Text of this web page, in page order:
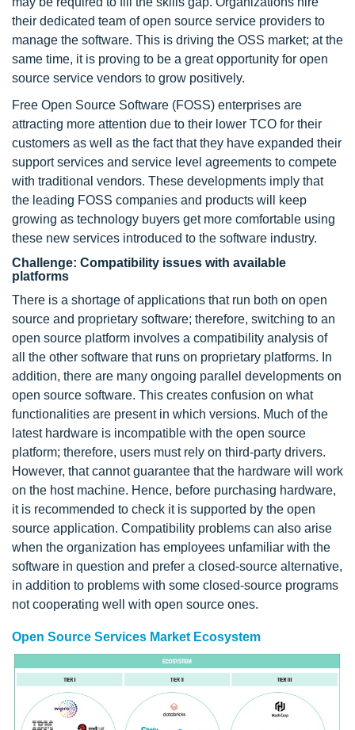
their dedicated team of open source service providers to
manage the software. This is driving the OSS market; at the
same time, it is proving to be a great opportunity for open
source service vendors to grow positively.
Free Open Source Software (FOSS) enterprises are
attracting more attention due to their lower TCO for their
customers as well as the fact that they have expanded their
support services and service level agreements to compete
with traditional vendors. These developments imply that
the leading FOSS companies and products will keep
growing as technology buyers get more comfortable using
these new services introduced to the software industry.
Challenge: Compatibility issues with available
platforms
There is a shortage of applications that run both on open
source and proprietary software; therefore, switching to an
open source platform involves a compatibility analysis of
all the other software that runs on proprietary platforms. In
addition, there are many ongoing parallel developments on
open source software. This creates confusion on what
functionalities are present in which versions. Much of the
latest hardware is incompatible with the open source
platform; therefore, users must rely on third-party drivers.
However, that cannot guarantee that the hardware will work
on the host machine. Hence, before purchasing hardware,
it is recommended to check it is supported by the open
source application. Compatibility problems can also arise
when the organization has employees unfamiliar with the
software in question and prefer a closed-source alternative,
in addition to problems with some closed-source programs
not cooperating well with open source ones.
Open Source Services Market Ecosystem